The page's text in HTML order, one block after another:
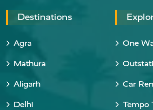
Destinations
Agra
Mathura
Aligarh
Delhi
One
Car
Tempo